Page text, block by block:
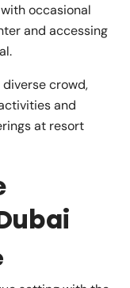
occasional
and accessing
crowd,
and
at resort